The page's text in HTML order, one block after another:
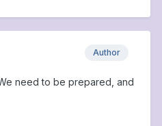
Author
need to be prepared, and